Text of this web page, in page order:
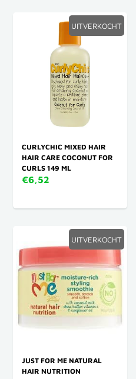
UITVERKOCHT
CURLYCHIC MIXED HAIR
HAIR CARE COCONUT FOR
CURLS 149 ML
€6,52
UITVERKOCHT
JUST FOR ME NATURAL
HAIR NUTRITION